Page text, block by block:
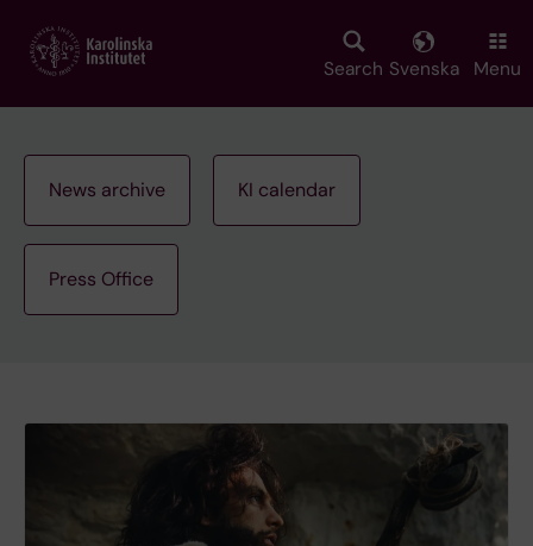
main
Search Svenska Menu
News archive KI calendar
Press Office